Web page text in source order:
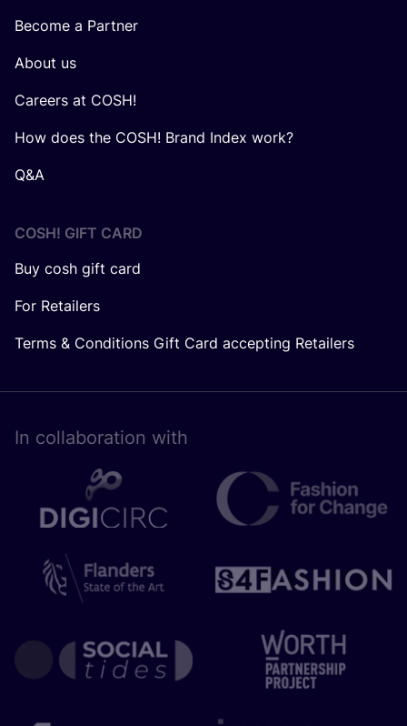
Become a Partner
About us
Careers at COSH!
How does the COSH! Brand Index work?
Q&A
COSH! GIFT CARD
Buy cosh gift card
For Retailers
Terms & Conditions Gift Card accepting Retailers
In collaboration with